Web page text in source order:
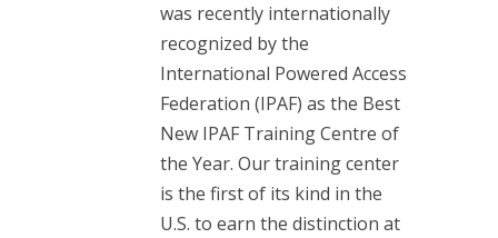
was recently internationally
recognized by the
International Powered Access
Federation (IPAF) as the Best
New IPAF Training Centre of
the Year. Our training center
is the first of its kind in the
U.S. to earn the distinction at